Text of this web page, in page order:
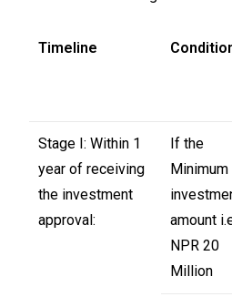
Timeline
Stage I: Within 1
year of receiving
the investment
approval:
If the
Minimum
amount
NPR 20
Million